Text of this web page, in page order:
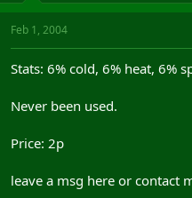
s
t
t
r
a
Feb 1, 2004
Stats: 6% cold, 6% heat, 6%
Never been used.
Price: 2p
leave a msg here or contact